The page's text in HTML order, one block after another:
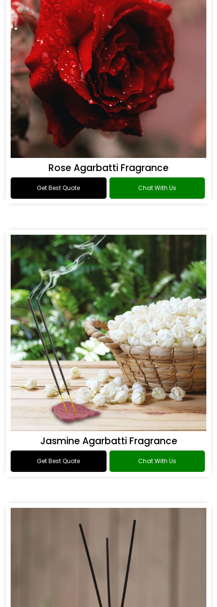
Rose Agarbatti Fragrance
Get Best Quote Chat With Us
Jasmine Agarbatti Fragrance
Get Best Quote Chat With Us